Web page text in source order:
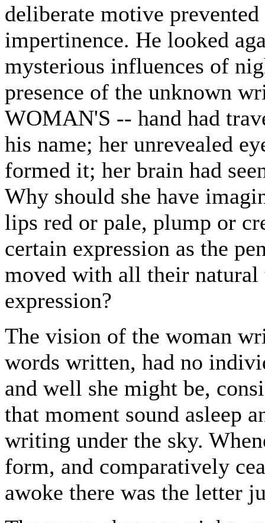
deliberate motive
impertinence. He looked
mysterious influences of
presence of the unknown
WOMAN'S -- hand had
his name; her unrevealed
formed it; her brain had
Why should she have
lips red or pale, plump or
certain expression as the
moved with all their natural
expression?
The vision of the woman
words written, had no
and well she might be,
that moment sound asleep
writing under the sky.
form, and comparatively
awoke there was the letter